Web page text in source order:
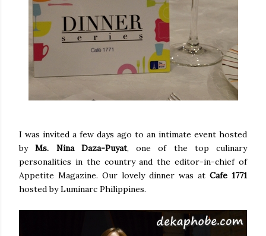
I was invited a few days ago to an intimate event hosted
byMs. Nina Daza-Puyat, one of the top culinary
personalities in the country and the editor-in-chief of
Appetite Magazine. Our lovely dinner was at Cafe 1771
hosted by Luminarc Philippines.